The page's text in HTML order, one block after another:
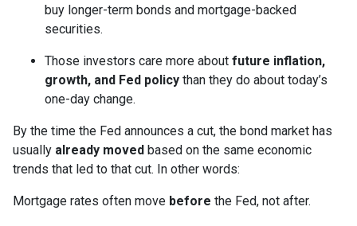
buy longer-term bonds and mortgage-backed
securities.
Those investors care more about future inflation,
growth, and Fed policy than they do about today’s
one-day change.
By the time the Fed announces a cut, the bond market has
usually already moved based on the same economic
trends that led to that cut. In other words:
Mortgage rates often move before the Fed, not after.